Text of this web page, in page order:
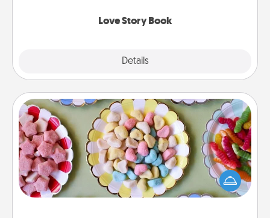
Love Story Book
Details
Candy Buffet
Set up a small candy buffet for your kids, spouse, or
friends the next time you host a get-together. Dress
up as a classy server (white gloves and all), and